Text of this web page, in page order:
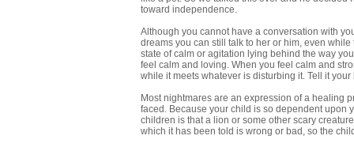
toward independence.
Although you cannot have a conversation with
dreams you can still talk to her or him, even
state of calm or agitation lying behind the way
feel calm and loving. When you feel calm and
while it meets whatever is disturbing it. Tell it
Most nightmares are an expression of a healing
faced. Because your child is so dependent upon
children is that a lion or some other scary
which it has been told is wrong or bad, so the